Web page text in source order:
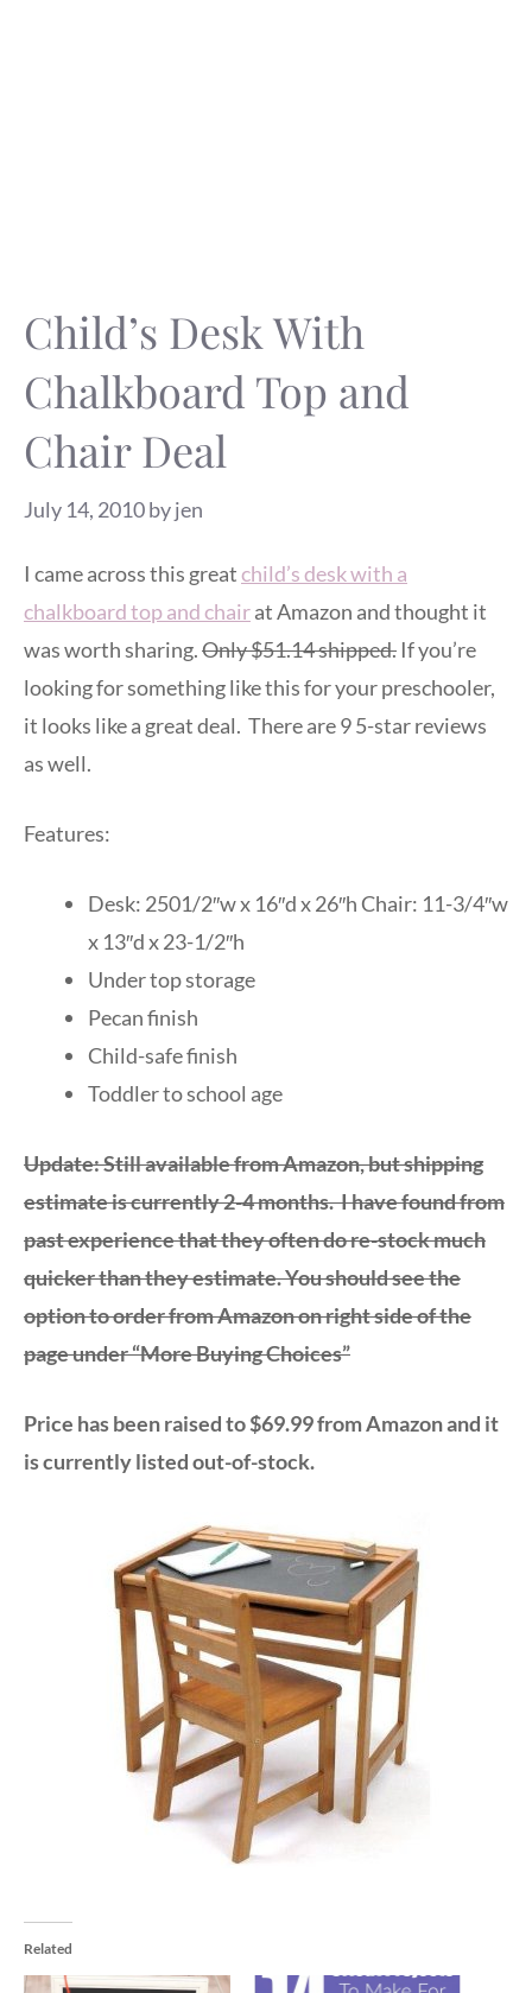
Child’s Desk With
Chalkboard Top and
Chair Deal
July 14, 2010byjen
I came across this greatchild’s desk with a
chalkboard top and chairat Amazon and thought it
was worth sharing.Only $51.14 shipped. If you’re
looking for something like this for your preschooler,
it looks like a great deal. There are 9 5-star reviews
as well.
Features:
Desk: 2501/2″w x 16″d x 26″h Chair: 11-3/4″w
x 13″d x 23-1/2″h
Under top storage
Pecan finish
Child-safe finish
Toddler to school age
Update: Still available from Amazon, but shipping
estimate is currently 2-4 months. I have found from
past experience that they often do re-stock much
quicker than they estimate. You should see the
option to order from Amazon on right side of the
page under “More Buying Choices”
Price has been raised to $69.99 from Amazon and it
is currently listed out-of-stock.
Related